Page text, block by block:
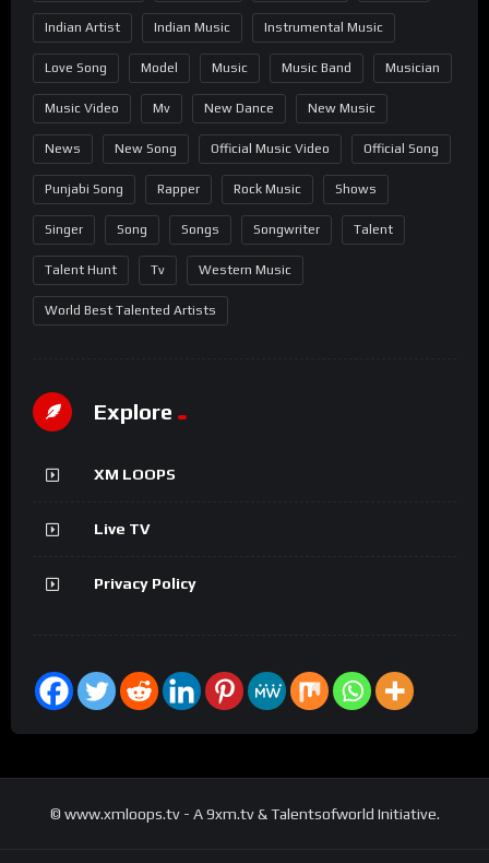
Indian Artist Indian Music Instrumental Music
Love Song Model Music Music Band Musician
Music Video Mv New Dance New Music
News New Song Official Music Video Official Song
Punjabi Song Rapper Rock Music Shows
Singer Song Songs Songwriter Talent
Talent Hunt Tv Western Music
World Best Talented Artists
Explore
XM LOOPS
Live TV
Privacy Policy
© www.xmloops.tv - A 9xm.tv & Talentsofworld Initiative.